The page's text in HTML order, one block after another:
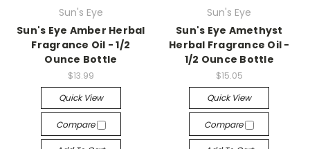
Sun's Eye
Sun's Eye Amber Herbal
Fragrance Oil - 1/2
Ounce Bottle
$13.99
Quick View
Compare
Sun's Eye
Sun's Eye Amethyst
Herbal Fragrance Oil -
1/2 Ounce Bottle
$15.05
Quick View
Compare